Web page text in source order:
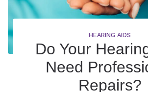
HEARING AIDS
Do Your
Need
Repairs?